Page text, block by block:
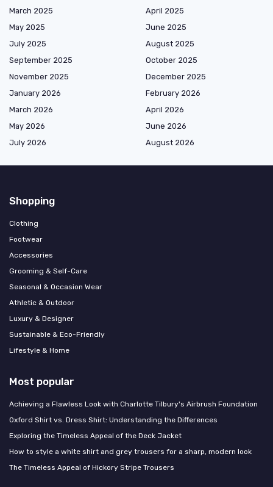
March 2025
April 2025
May 2025
June 2025
July 2025
August 2025
September 2025
October 2025
November 2025
December 2025
January 2026
February 2026
March 2026
April 2026
May 2026
June 2026
July 2026
August 2026
Shopping
Clothing
Footwear
Accessories
Grooming & Self-Care
Seasonal & Occasion Wear
Athletic & Outdoor
Luxury & Designer
Sustainable & Eco-Friendly
Lifestyle & Home
Most popular
Achieving a Flawless Look with Charlotte Tilbury's Airbrush Foundation
Oxford Shirt vs. Dress Shirt: Understanding the Differences
Exploring the Timeless Appeal of the Deck Jacket
How to style a white shirt and grey trousers for a sharp, modern look
The Timeless Appeal of Hickory Stripe Trousers